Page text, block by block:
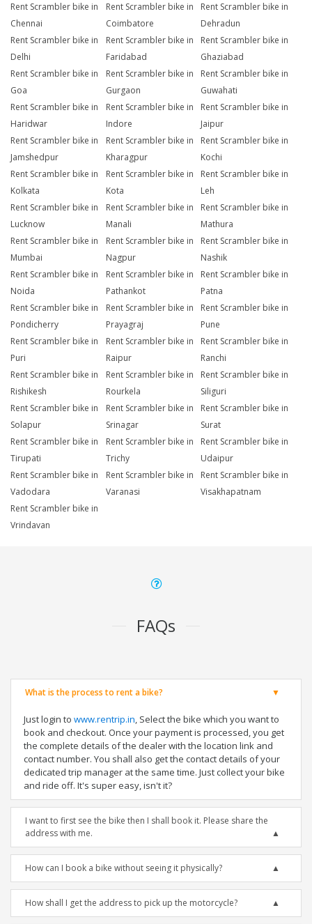
Rent Scrambler bike in
Chennai
Rent Scrambler bike in
Coimbatore
Rent Scrambler bike in
Dehradun
Rent Scrambler bike in
Delhi
Rent Scrambler bike in
Faridabad
Rent Scrambler bike in
Ghaziabad
Rent Scrambler bike in
Goa
Rent Scrambler bike in
Gurgaon
Rent Scrambler bike in
Guwahati
Rent Scrambler bike in
Haridwar
Rent Scrambler bike in
Indore
Rent Scrambler bike in
Jaipur
Rent Scrambler bike in
Jamshedpur
Rent Scrambler bike in
Kharagpur
Rent Scrambler bike in
Kochi
Rent Scrambler bike in
Kolkata
Rent Scrambler bike in
Kota
Rent Scrambler bike in
Leh
Rent Scrambler bike in
Lucknow
Rent Scrambler bike in
Manali
Rent Scrambler bike in
Mathura
Rent Scrambler bike in
Mumbai
Rent Scrambler bike in
Nagpur
Rent Scrambler bike in
Nashik
Rent Scrambler bike in
Noida
Rent Scrambler bike in
Pathankot
Rent Scrambler bike in
Patna
Rent Scrambler bike in
Pondicherry
Rent Scrambler bike in
Prayagraj
Rent Scrambler bike in
Pune
Rent Scrambler bike in
Puri
Rent Scrambler bike in
Raipur
Rent Scrambler bike in
Ranchi
Rent Scrambler bike in
Rishikesh
Rent Scrambler bike in
Rourkela
Rent Scrambler bike in
Siliguri
Rent Scrambler bike in
Solapur
Rent Scrambler bike in
Srinagar
Rent Scrambler bike in
Surat
Rent Scrambler bike in
Tirupati
Rent Scrambler bike in
Trichy
Rent Scrambler bike in
Udaipur
Rent Scrambler bike in
Vadodara
Rent Scrambler bike in
Varanasi
Rent Scrambler bike in
Visakhapatnam
Rent Scrambler bike in
Vrindavan
FAQs
What is the process to rent a bike?
Just login to www.rentrip.in, Select the bike which you want to
book and checkout. Once your payment is processed, you get
the complete details of the dealer with the location link and
contact number. You shall also get the contact details of your
dedicated trip manager at the same time. Just collect your bike
and ride off. It's super easy, isn't it?
I want to first see the bike then I shall book it. Please share the
address with me.
How can I book a bike without seeing it physically?
How shall I get the address to pick up the motorcycle?